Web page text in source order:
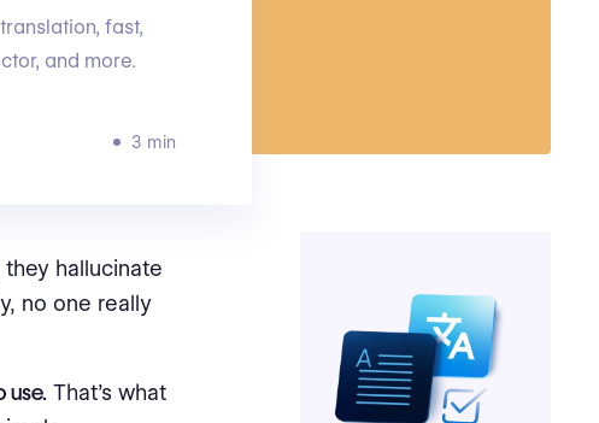
fast,
and more.
3 min
hallucinate
no one really
use. That’s what